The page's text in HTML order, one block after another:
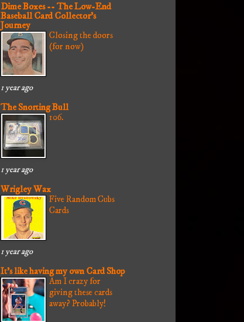
Dime Boxes -- The Low-End
Baseball Card Collector's
Journey
Closing the doors
(for now)
1 year ago
The Snorting Bull
106.
1 year ago
Wrigley Wax
Five Random Cubs
Cards
1 year ago
It's like having my own Card Shop
Am I crazy for
giving these cards
away? Probably!